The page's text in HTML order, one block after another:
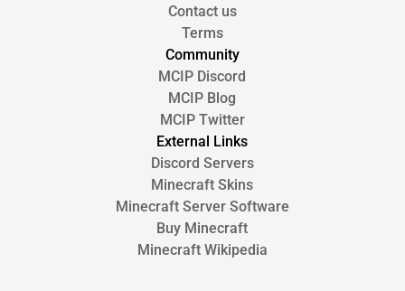
Contact us
Terms
Community
MCIP Discord
MCIP Blog
MCIP Twitter
External Links
Discord Servers
Minecraft Skins
Minecraft Server Software
Buy Minecraft
Minecraft Wikipedia